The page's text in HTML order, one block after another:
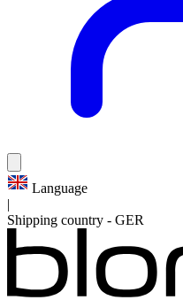
Language
|
Shipping country - GER